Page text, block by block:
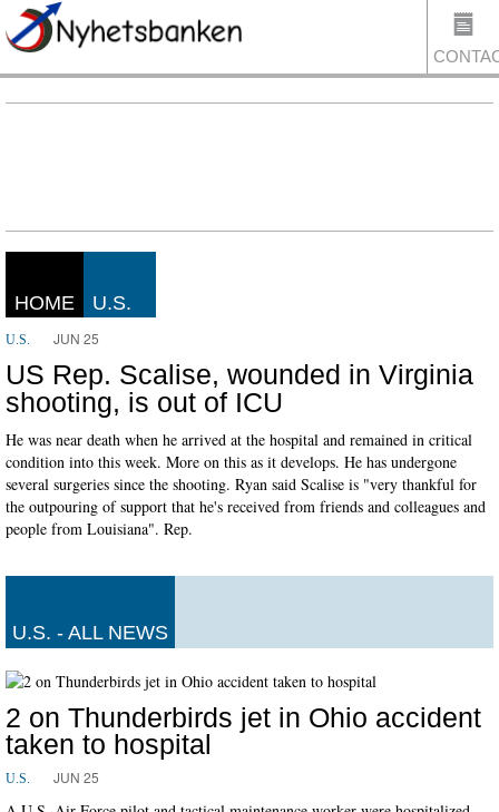
HOME U.S.
U.S. JUN 25
US Rep. Scalise, wounded in Virginia
shooting, is out of ICU
He was near death when he arrived at the hospital and remained in critical
condition into this week. More on this as it develops. He has undergone
several surgeries since the shooting. Ryan said Scalise is "very thankful for
the outpouring of support that he's received from friends and colleagues and
people from Louisiana". Rep.
U.S. - ALL NEWS
2 on Thunderbirds jet in Ohio accident
taken to hospital
U.S. JUN 25